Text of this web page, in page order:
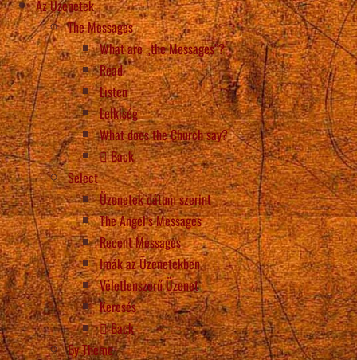
Az Üzenetek
The Messages
What are „the Messages”?
Read
Listen
Lelkiség
What does the Church say?
Back
Select
Üzenetek dátum szerint
The Angel’s Messages
Recent Messages
Imák az Üzenetekben
Véletlenszerű Üzenet
Keresés
Back
By Theme